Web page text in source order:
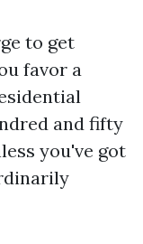
to get
favor a
and fifty
you've got